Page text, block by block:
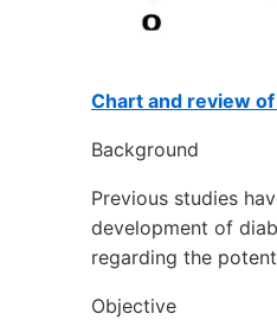
Chart and review
Background
Previous studies
development of
regarding the
Objective